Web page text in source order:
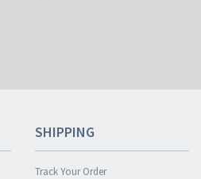
SHIPPING
Track Your Order